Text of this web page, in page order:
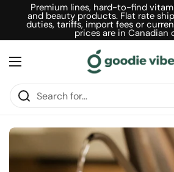
Skip to contentPremium lines, hard-to-find
and beauty products. Flat rate
duties, tariffs, import fees or
prices are in Canadian
Open menu